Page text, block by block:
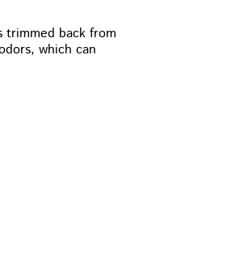
trimmed back from
which can